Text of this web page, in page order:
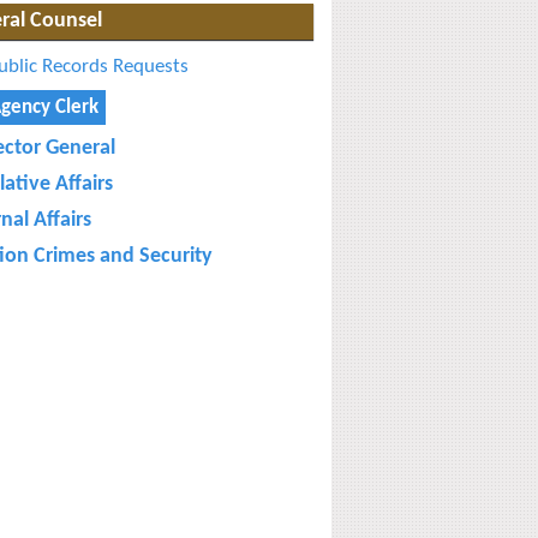
Counsel
Records Requests
Clerk
General
Affairs
Affairs
Crimes and Security